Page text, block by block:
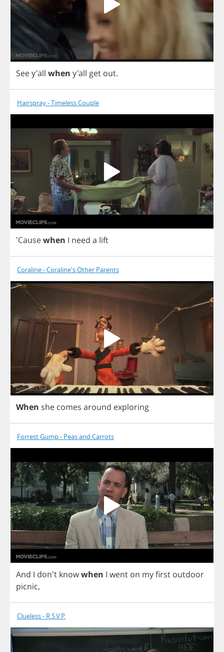
Seey'all when y'all get out.
Hairspray - Timeless Couple
'Causewhen I need a lift
Coraline - Coraline's Other Parents
When she comes around exploring
Forrest Gump - Peas and Carrots
And I don't knowwhen I went on myfirst outdoor
picnic,
Clueless - R.S.V.P.